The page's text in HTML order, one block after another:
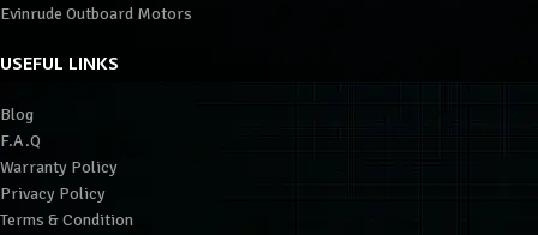
Evinrude Outboard Motors
USEFUL LINKS
Blog
F.A.Q
Warranty Policy
Privacy Policy
Terms & Condition